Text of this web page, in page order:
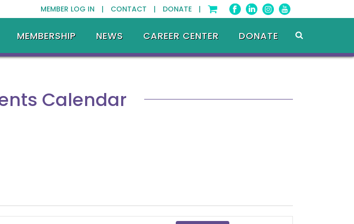
MEMBER LOG IN | CONTACT | DONATE |
MEMBERSHIP NEWS CAREER CENTER DONATE
Calendar